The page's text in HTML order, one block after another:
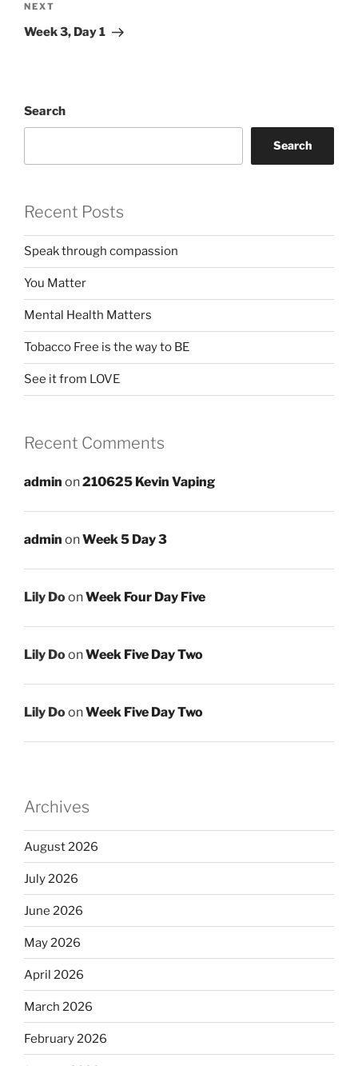
Next
Post
NEXT
Week 3, Day 1
Search
Search
Recent Posts
Speak through compassion
You Matter
Mental Health Matters
Tobacco Free is the way to BE
See it from LOVE
Recent Comments
admin on210625 Kevin Vaping
admin onWeek 5 Day 3
Lily DoonWeek Four Day Five
Lily DoonWeek Five Day Two
Lily DoonWeek Five Day Two
Archives
August 2026
July 2026
June 2026
May 2026
April 2026
March 2026
February 2026